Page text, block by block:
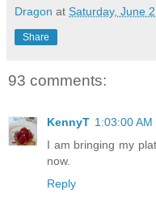
Dragon at Saturday, June
Share
93 comments:
KennyT 1:03:00 AM
I am bringing my
now.
Reply